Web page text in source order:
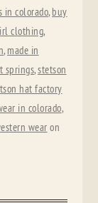
in colorado, buy
clothing,
, made in
springs,stetson
hat factory
in colorado,
wear on